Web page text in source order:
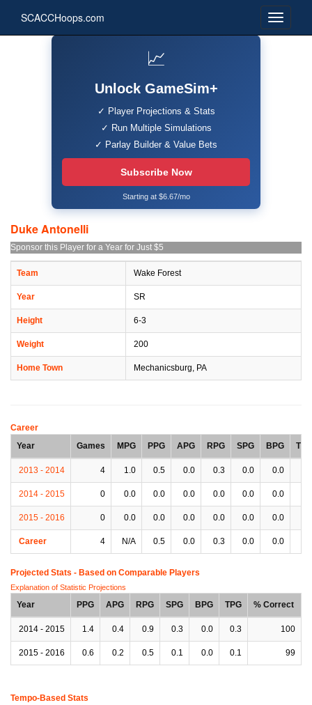
SCACCHoops.com
📈
Unlock GameSim+
✓ Player Projections & Stats
✓ Run Multiple Simulations
✓ Parlay Builder & Value Bets
Subscribe Now
Starting at $6.67/mo
Duke Antonelli
Sponsor this Player for a Year for Just $5
Team Wake Forest
Year SR
Height 6-3
Weight 200
Home Town Mechanicsburg, PA
Career
Year
Games MPG PPG APG RPG SPG BPG TPG
2013 - 2014 4 1.0 0.5 0.0 0.3 0.0 0.0
2014 - 2015 0 0.0 0.0 0.0 0.0 0.0 0.0
2015 - 2016 0 0.0 0.0 0.0 0.0 0.0 0.0
Career 4 N/A 0.5 0.0 0.3 0.0 0.0
Projected Stats - Based on Comparable Players
Explanation of Statistic Projections
Year PPG APG RPG SPG BPG TPG % Correct
2014 - 2015 1.4 0.4 0.9 0.3 0.0 0.3 100
2015 - 2016 0.6 0.2 0.5 0.1 0.0 0.1 99
Tempo-Based Stats